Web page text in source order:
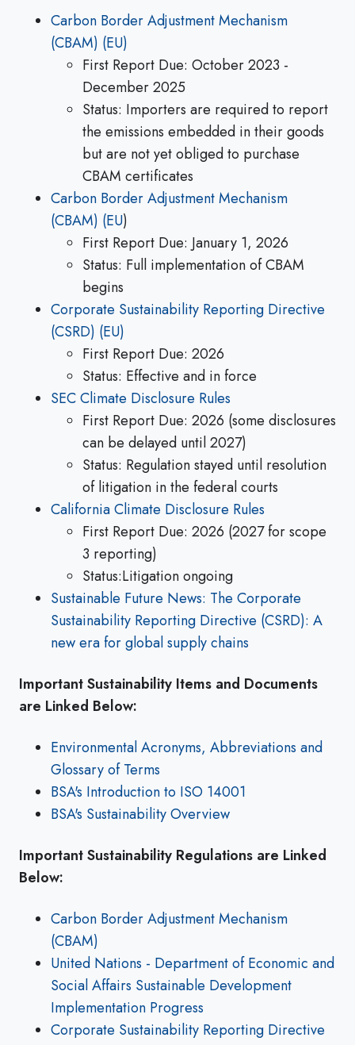
Carbon Border Adjustment Mechanism
(CBAM) (EU)
First Report Due: October 2023 -
December 2025
Status: Importers are required to report
the emissions embedded in their goods
but are not yet obliged to purchase
CBAM certificates
Carbon Border Adjustment Mechanism
(CBAM) (EU)
First Report Due: January 1, 2026
Status: Full implementation of CBAM
begins
Corporate Sustainability Reporting Directive
(CSRD) (EU)
First Report Due: 2026
Status: Effective and in force
SEC Climate Disclosure Rules
First Report Due: 2026 (some disclosures
can be delayed until 2027)
Status: Regulation stayed until resolution
of litigation in the federal courts
California Climate Disclosure Rules
First Report Due: 2026 (2027 for scope
3 reporting)
Status:Litigation ongoing
Sustainable Future News: The Corporate
Sustainability Reporting Directive (CSRD): A
new era for global supply chains
Important Sustainability Items and Documents
are Linked Below:
Environmental Acronyms, Abbreviations and
Glossary of Terms
BSA's Introduction to ISO 14001
BSA's Sustainability Overview
Important Sustainability Regulations are Linked
Below:
Carbon Border Adjustment Mechanism
(CBAM)
United Nations - Department of Economic and
Social Affairs Sustainable Development
Implementation Progress
Corporate Sustainability Reporting Directive